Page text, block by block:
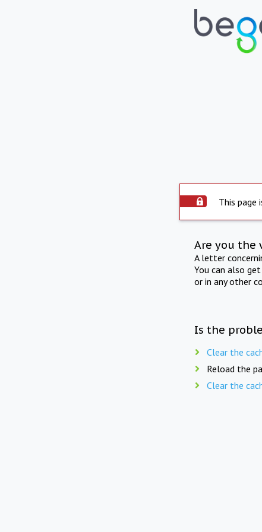
This page
Are you the
A letter
You can also
or in any other
Is the
Clear the
Reload the
Clear the